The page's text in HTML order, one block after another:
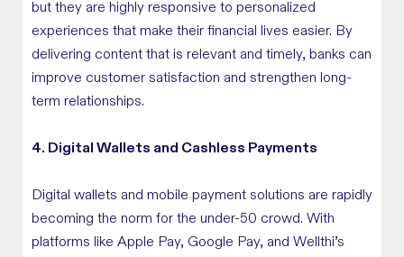
but they are highly responsive to personalized
experiences that make their financial lives easier. By
delivering content that is relevant and timely, banks can
improve customer satisfaction and strengthen long-
term relationships.
4. Digital Wallets and Cashless Payments
Digital wallets and mobile payment solutions are rapidly
becoming the norm for the under-50 crowd. With
platforms like Apple Pay, Google Pay, and Wellthi’s